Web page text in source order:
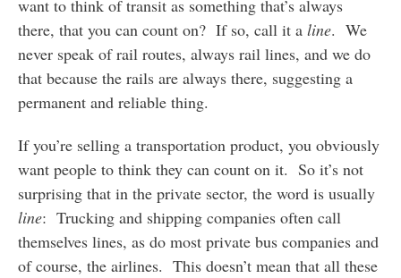
want to think of transit as something that’s always
there, that you can count on? If so, call it a line. We
never speak of rail routes, always rail lines, and we do
that because the rails are always there, suggesting a
permanent and reliable thing.
If you’re selling a transportation product, you obviously
want people to think they can count on it. So it’s not
surprising that in the private sector, the word is usually
line: Trucking and shipping companies often call
themselves lines, as do most private bus companies and
of course, the airlines. This doesn’t mean that all these